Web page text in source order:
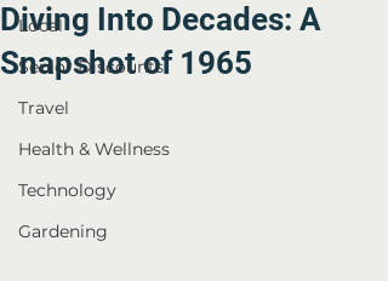
Local
Senior Discounts
Travel
Health & Wellness
Technology
Gardening
Diving Into Decades: A
Snapshot of 1965